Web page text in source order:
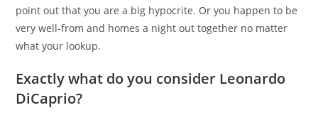
point out that you are a big hypocrite. Or you happen to be
very well-from and homes a night out together no matter
what your lookup.
Exactly what do you consider Leonardo
DiCaprio?